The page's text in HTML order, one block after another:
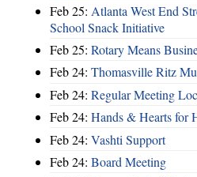
Feb 25: Atlanta West End
School Snack Initiative
Feb 25: Rotary Means
Feb 24: Thomasville Ritz
Feb 24: Regular Meeting
Feb 24: Hands & Hearts for
Feb 24: Vashti Support
Feb 24: Board Meeting